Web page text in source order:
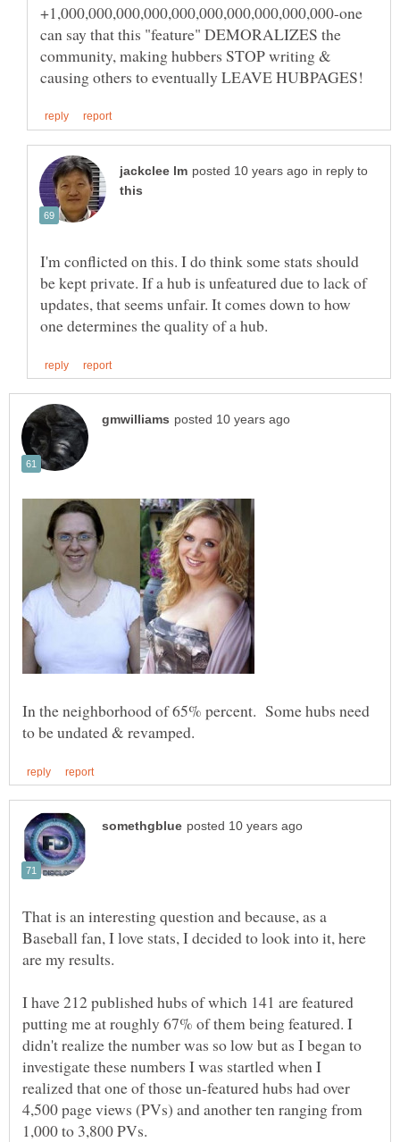
+1,000,000,000,000,000,000,000,000,000,000-one
can say that this "feature" DEMORALIZES the
community, making hubbers STOP writing &
in reply to
I'm conflicted on this. I do think some stats should
be kept private. If a hub is unfeatured due to lack of
updates, that seems unfair. It comes down to how
In the neighborhood of 65% percent. Some hubs need
That is an interesting question and because, as a
Baseball fan, I love stats, I decided to look into it, here
I have 212 published hubs of which 141 are featured
putting me at roughly 67% of them being featured. I
didn't realize the number was so low but as I began to
investigate these numbers I was startled when I
realized that one of those un-featured hubs had over
4,500 page views (PVs) and another ten ranging from